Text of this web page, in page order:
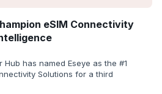
eSIM Connectivity
has named Eseye as the #1
Solutions for a third